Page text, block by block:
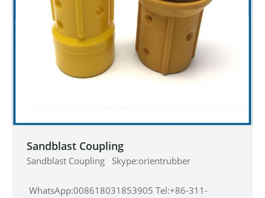
Sandblast Coupling
Sandblast Coupling Skype:orientrubber
WhatsApp:008618031853905 Tel:+86-311-